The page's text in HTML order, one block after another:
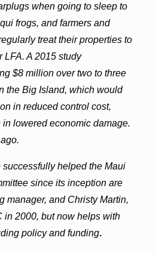
when going to sleep to
frogs, and farmers and
treat their properties to
LFA. A 2015 study
$8 million over two to three
the Big Island, which would
in reduced control cost,
lowered economic damage.
helped the Maui
since its inception are
manager, and Christy Martin,
in 2000, but now helps with
policy and funding.